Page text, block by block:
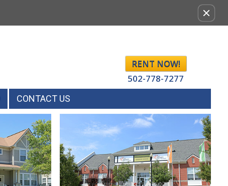
this
RENT NOW!
502-778-7277
CONTACT US